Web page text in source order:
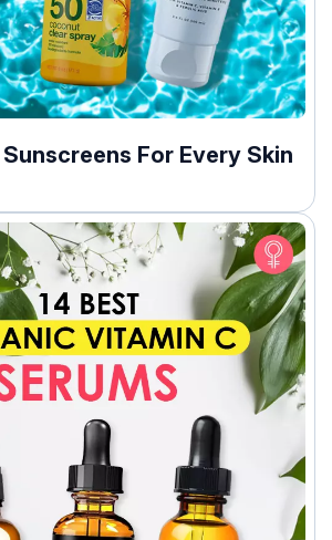
Sunscreens For Every Skin